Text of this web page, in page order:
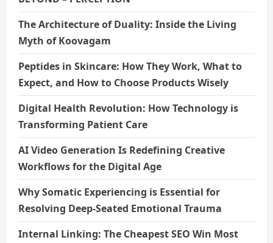
The Architecture of Duality: Inside the Living
Myth of Koovagam
Peptides in Skincare: How They Work, What to
Expect, and How to Choose Products Wisely
Digital Health Revolution: How Technology is
Transforming Patient Care
AI Video Generation Is Redefining Creative
Workflows for the Digital Age
Why Somatic Experiencing is Essential for
Resolving Deep-Seated Emotional Trauma
Internal Linking: The Cheapest SEO Win Most